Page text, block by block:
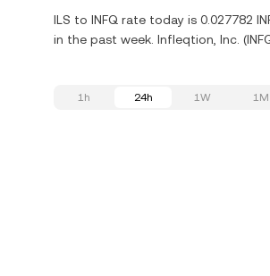
ILS to INFQ rate today is 0.027782
in the past week. Infleqtion, Inc.
1h 24h 1W 1M